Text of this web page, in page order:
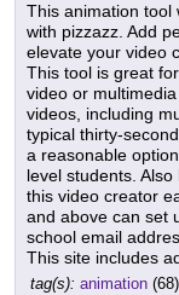
This animation tool
with pizzazz. Add
elevate your video
This tool is great
video or
videos, including
typical thirty-
a reasonable
level students.
this video creator
and above can set
school email
This site includes
tag(s): animation